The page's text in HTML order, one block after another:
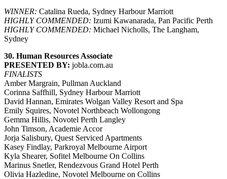
WINNER: Catalina Rueda, Sydney Harbour Marriott
HIGHLY COMMENDED: Izumi Kawanarada, Pan Pacific Perth
HIGHLY COMMENDED: Michael Nicholls, The Langham,
Sydney
30. Human Resources Associate
PRESENTED BY: jobla.com.au
FINALISTS
Amber Margrain, Pullman Auckland
Corinna Saffhill, Sydney Harbour Marriott
David Hannan, Emirates Wolgan Valley Resort and Spa
Emily Squires, Novotel Northbeach Wollongong
Gemma Hillis, Novotel Perth Langley
John Timson, Academie Accor
Jorja Salisbury, Quest Serviced Apartments
Kasey Findlay, Parkroyal Melbourne Airport
Kyla Shearer, Sofitel Melbourne On Collins
Marinus Snetler, Rendezvous Grand Hotel Perth
Olivia Hazledine, Novotel Melbourne on Collins